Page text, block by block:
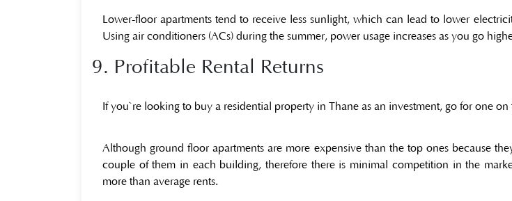
Lower-floor apartments tend to receive less sunlight, which can lead to lower
Using air conditioners (ACs) during the summer, power usage increases as you go
9. Profitable Rental Returns
If you`re looking to buy a residential property in Thane as an investment, go for one
Although ground floor apartments are more expensive than the top ones because
couple of them in each building, therefore there is minimal competition in the
more than average rents.